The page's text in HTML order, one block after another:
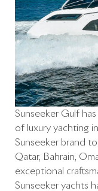
Sunseeker Gulf
of luxury yachting
Sunseeker brand
Qatar, Bahrain,
exceptional
Sunseeker yachts